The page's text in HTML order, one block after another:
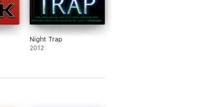
, havesold over one million
Night Trap
2012